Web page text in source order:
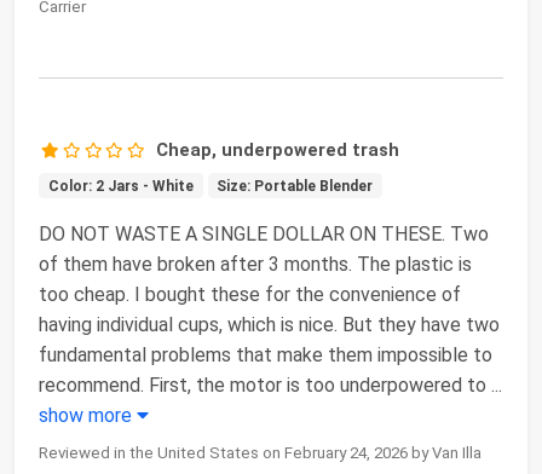
Carrier
Cheap, underpowered trash
Color: 2 Jars - White Size: Portable Blender
DO NOT WASTE A SINGLE DOLLAR ON THESE. Two
of them have broken after 3 months. The plastic is
too cheap. I bought these for the convenience of
having individual cups, which is nice. But they have two
fundamental problems that make them impossible to
recommend. First, the motor is too underpowered to ...
show more
Reviewed in the United States on February 24, 2026 by Van Illa